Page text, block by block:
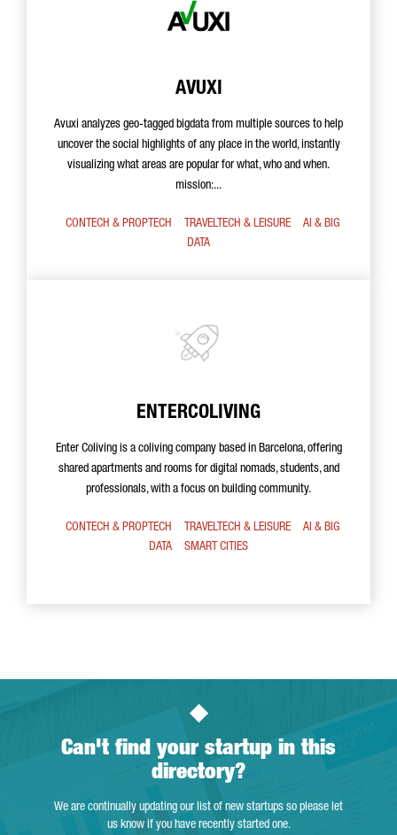
AVUXI
Avuxi analyzes geo-tagged bigdata from multiple sources to help
uncover the social highlights of any place in the world, instantly
visualizing what areas are popular for what, who and when.
mission:...
CONTECH & PROPTECH TRAVELTECH & LEISURE
AI & BIG
DATA
ENTERCOLIVING
Enter Coliving is a coliving company based in Barcelona, offering
shared apartments and rooms for digital nomads, students, and
professionals, with a focus on building community.
CONTECH & PROPTECH TRAVELTECH & LEISURE
AI & BIG
DATA
SMART CITIES
Can't find your startup in this
directory?
We are continually updating our list of new startups so please let
us know if you have recently started one.